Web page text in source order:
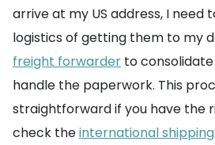
arrive at my US address, I need
logistics of getting them to my
freight forwarder to
handle the paperwork. This
straightforward if you have the
check theinternational